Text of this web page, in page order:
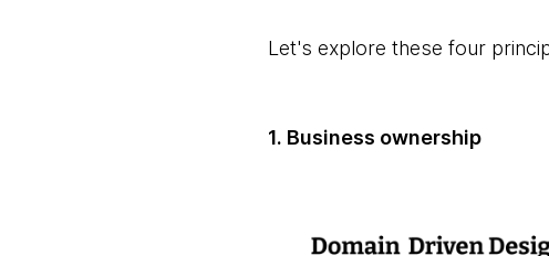
Let's explore these four
1. Business ownership